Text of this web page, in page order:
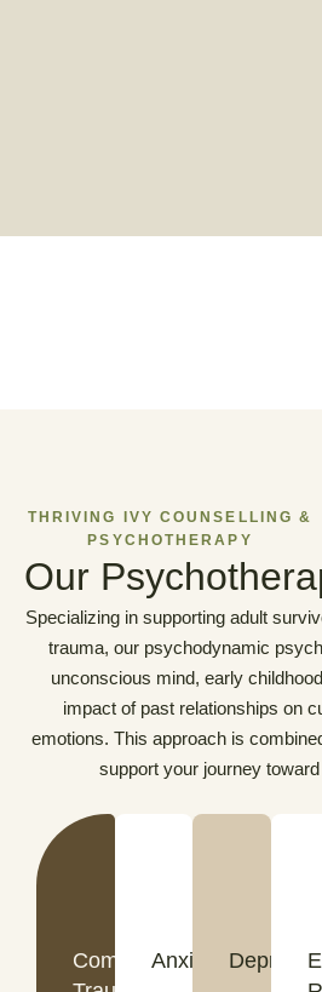
THRIVING IVY COUNSELLING &
PSYCHOTHERAPY
Our
Specializing in supporting adult
trauma, our psychodynamic
unconscious mind, early
impact of past relationships on
emotions. This approach is
support your journey
ComplexAnxiety